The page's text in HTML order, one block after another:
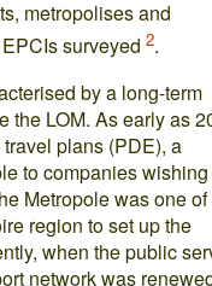
metropolises and
surveyed 2.
by a long-term
the LOM. As early as
plans (PDE), a
to companies
Metropole was one of
region to set up the
when the public
network was